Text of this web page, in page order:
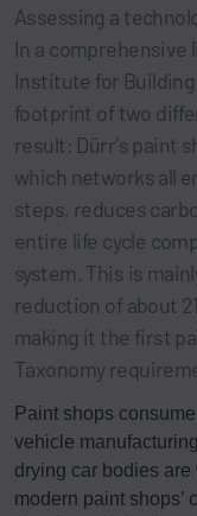
Assessing a
In a comprehensive
Institute for
footprint of two
result: Dürr’s paint
which networks all
steps, reduces
entire life cycle
system. This is
reduction of about
making it the first
Taxonomy
Paint shops
vehicle
drying car bodies
modern paint shops’